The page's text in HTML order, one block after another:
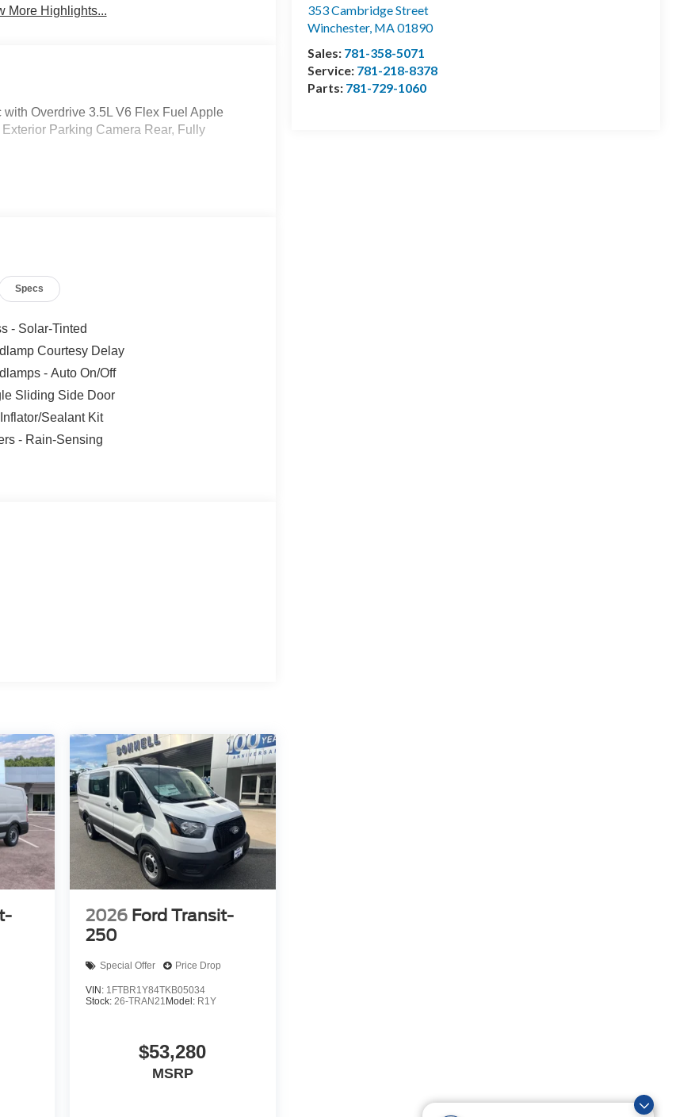
353 Cambridge Street
Winchester, MA01890
Sales: 781-358-5071
Service: 781-218-8378
Parts: 781-729-1060
More Highlights...
Overdrive 3.5L V6 Flex Fuel Apple
Parking Camera Rear, Fully
Specs
- Solar-Tinted
Courtesy Delay
- Auto On/Off
Sliding Side Door
Sealant Kit
- Rain-Sensing
2026 Ford Transit-
250
Special Offer Price Drop
VIN: 1FTBR1Y84TKB05034
Stock: 26-TRAN21 Model: R1Y
$53,280
MSRP